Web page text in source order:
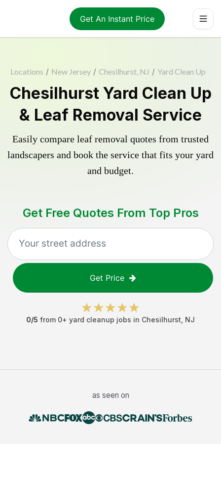
Get An Instant Price
Locations / New Jersey / Chesilhurst, NJ / Yard Clean Up
Chesilhurst Yard Clean Up
& Leaf Removal Service
Easily compare leaf removal quotes from trusted
landscapers and book the service that fits your yard
and budget.
Get Free Quotes From Top Pros
Get Price
0/5 from 0+ yard cleanup jobs in Chesilhurst NJ
as seen on